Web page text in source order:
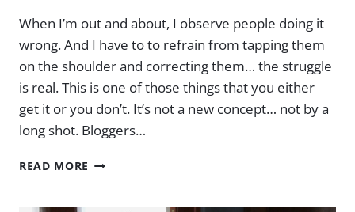
When I’m out and about, I observe people doing it
wrong. And I have to to refrain from tapping them
on the shoulder and correcting them… the struggle
is real. This is one of those things that you either
get it or you don’t. It’s not a new concept… not by a
long shot. Bloggers…
READ MORE QUICK